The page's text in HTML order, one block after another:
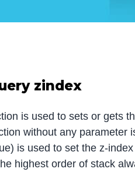
zindex
is used to sets or gets
without any
is used to set the z-
highest order of stack